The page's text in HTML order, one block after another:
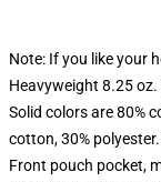
Note: If you like your
Heavyweight 8.25
Solid colors are 80%
cotton, 30%
Front pouch pocket,